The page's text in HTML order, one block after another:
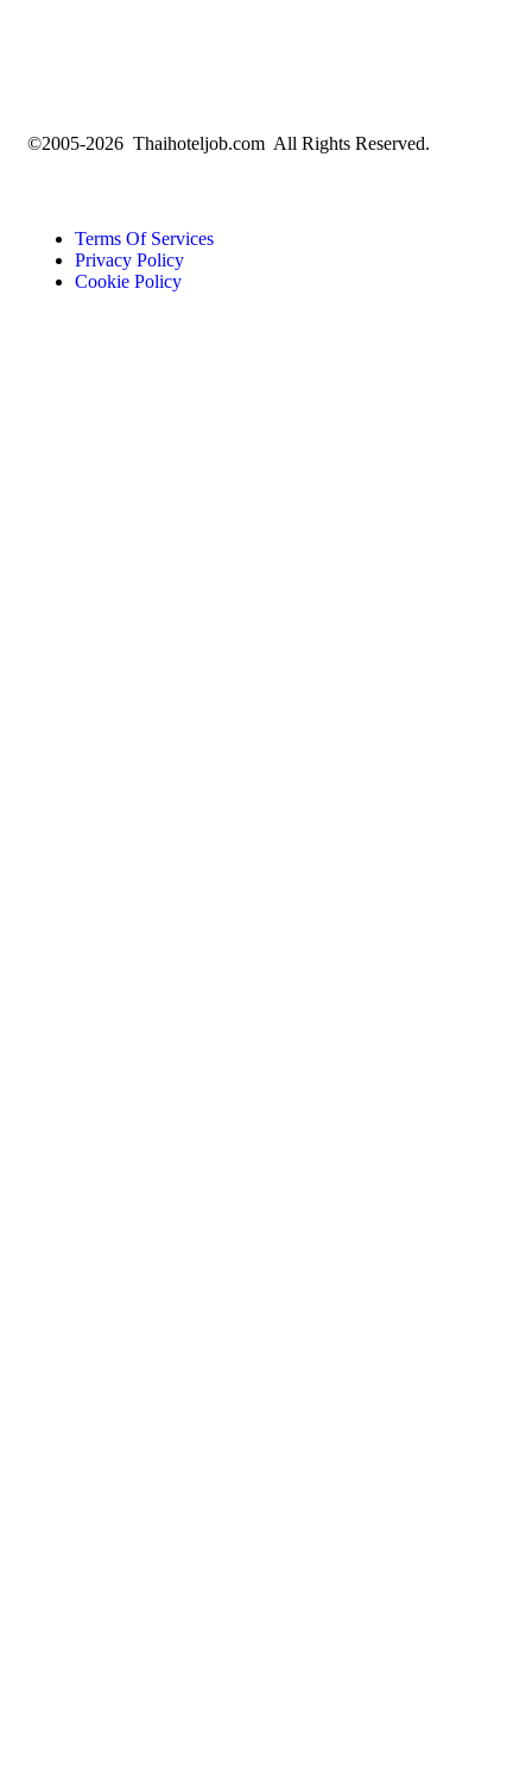
©2005-2026 Thaihoteljob.com All Rights Reserved.
Terms Of Services
Privacy Policy
Cookie Policy